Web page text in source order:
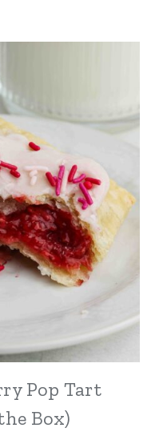
Pop Tart
Box)